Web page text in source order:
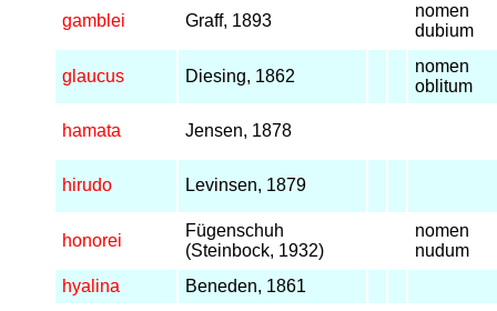
gamblei Graff, 1893
nomen
dubium
glaucus Diesing, 1862
nomen
oblitum
hamata Jensen, 1878
hirudo Levinsen, 1879
honorei
Fügenschuh
(Steinbock, 1932)
nomen
nudum
hyalina
Beneden, 1861